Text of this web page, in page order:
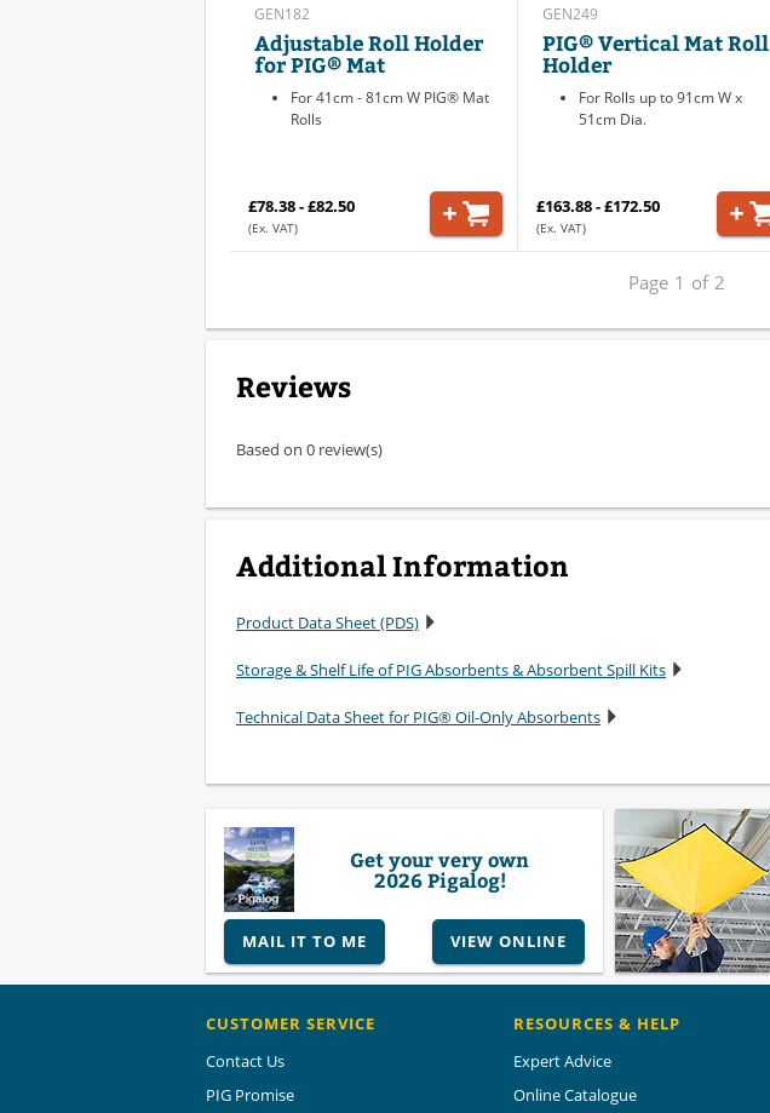
GEN182
Adjustable Roll Holder
for PIG® Mat
For 41cm - 81cm W PIG® Mat
Rolls
£78.38 - £82.50
(Ex. VAT)
GEN249
PIG® Vertical Mat Roll
Holder
For Rolls up to 91cm W x
51cm Dia.
£163.88 - £172.50
(Ex. VAT)
Page 1 of 2
Reviews
Based on 0 review(s)
Additional Information
Product Data Sheet (PDS)
Storage & Shelf Life of PIG Absorbents & Absorbent Spill Kits
Technical Data Sheet for PIG® Oil-Only Absorbents
Get your very own
2026 Pigalog!
MAIL IT TO ME VIEW ONLINE
CUSTOMER SERVICE
Contact Us
PIG Promise
RESOURCES & HELP
Expert Advice
Online Catalogue